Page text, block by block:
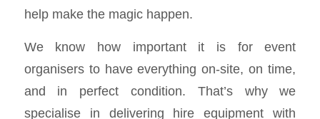
help make the magic happen.
We know how important it is for event
organisers to have everything on-site, on time,
and in perfect condition. That’s why we
specialise in delivering hire equipment with